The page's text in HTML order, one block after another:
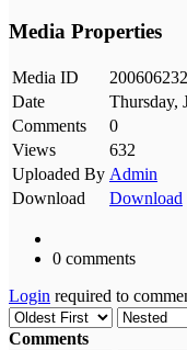
Media Properties
Media ID
Date
Thursday,
Comments
0
Views
632
Uploaded By Admin
Download
Download
0 comments
Login required to
Comments